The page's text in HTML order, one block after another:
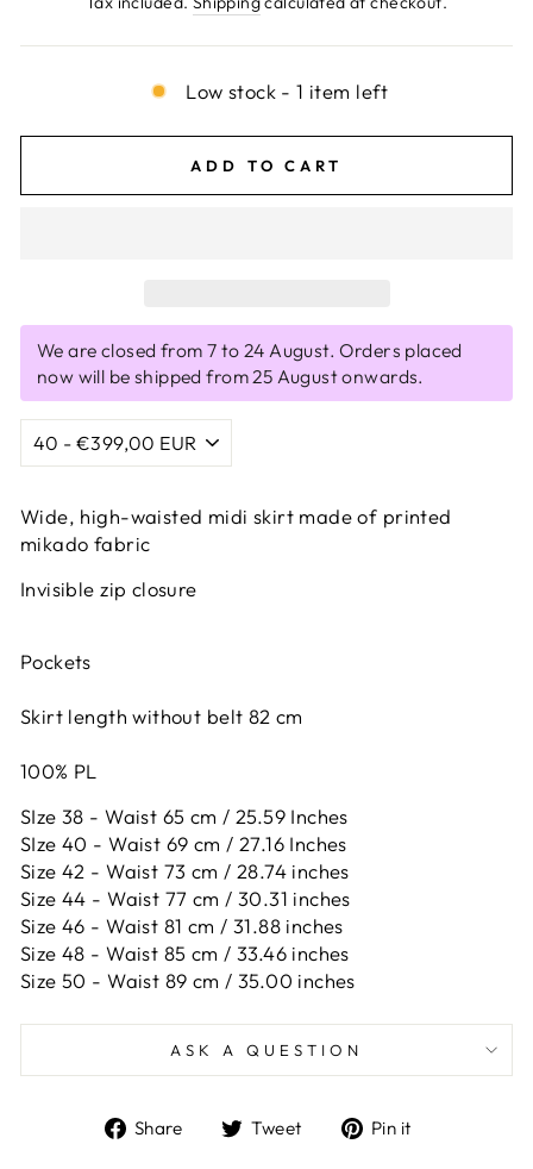
Low stock - 1 item left
ADD TO CART
We are closed from 7 to 24 August. Orders placed
now will be shipped from 25 August onwards.
Wide, high-waisted midi skirt made of printed
mikado fabric
Invisible zip closure
Pockets
Skirt length without belt 82 cm
100% PL
SIze 38 - Waist 65 cm / 25.59 Inches
SIze 40 - Waist 69 cm / 27.16 Inches
Size 42 - Waist 73 cm / 28.74 inches
Size 44 - Waist 77 cm / 30.31 inches
Size 46 - Waist 81 cm / 31.88 inches
Size 48 - Waist 85 cm / 33.46 inches
Size 50 - Waist 89 cm / 35.00 inches
ASK A QUESTION
Share
ShareTweet
TweetPin it